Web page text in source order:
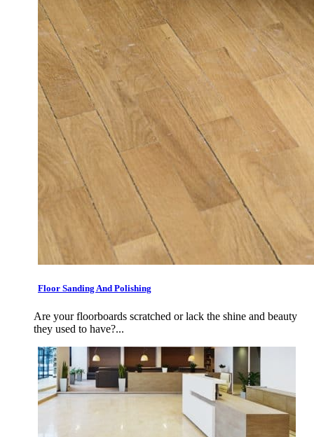
Floor Sanding And Polishing
Are your floorboards scratched or lack the shine and beauty
they used to have?...